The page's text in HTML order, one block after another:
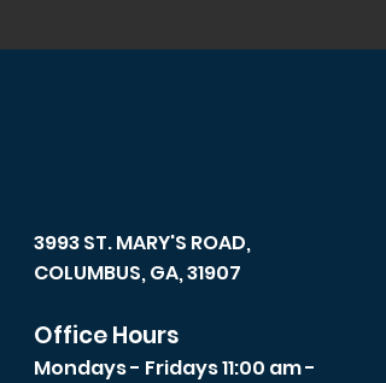
3993 ST. MARY'S ROAD,
COLUMBUS, GA, 31907
Office Hours
Mondays - Fridays 11:00 am -